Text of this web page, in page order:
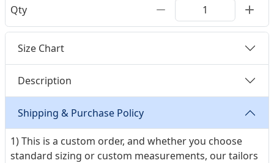
Qty
Size Chart
Description
Shipping & Purchase Policy
1) This is a custom order, and whether you choose
standard sizing or custom measurements, our tailors